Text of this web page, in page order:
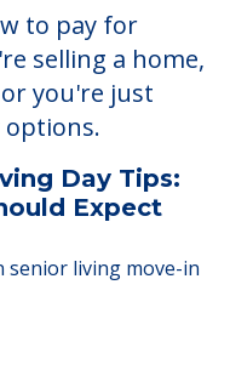
to pay for
selling a home,
you're just
Day Tips:
Expect
senior living move-in